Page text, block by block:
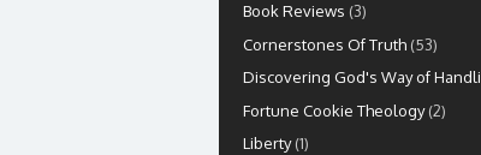
Book Reviews (3)
Cornerstones Of Truth (53)
Discovering God's Way of
Fortune Cookie Theology(2)
Liberty(1)